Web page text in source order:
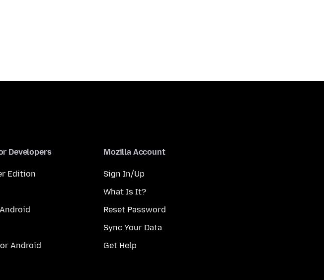
Developers
Edition
Android
Mozilla Account
Sign In/Up
What Is It?
Reset Password
Sync Your Data
Get Help